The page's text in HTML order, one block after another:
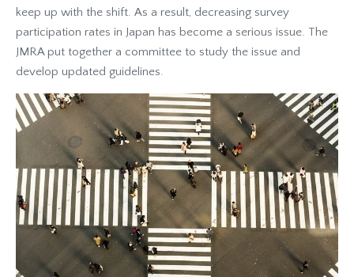
keep up with the shift. As a result, decreasing survey
participation rates in Japan has become a serious issue. The
JMRA put together a committee to study the issue and
develop updated guidelines.